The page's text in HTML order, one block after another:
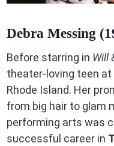
Debra Messing
Before starring in Will
theater-loving teen at
Rhode Island. Her
from big hair to glam
performing arts was
successful career in